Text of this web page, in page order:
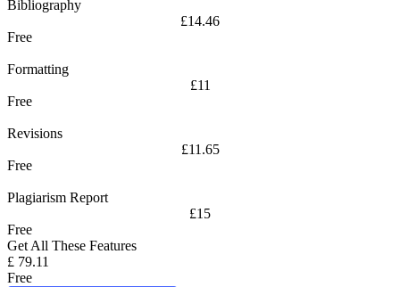
Bibliography
£14.46
Free
Formatting
£11
Free
Revisions
£11.65
Free
Plagiarism Report
£15
Free
Get All These Features
£ 79.11
Free